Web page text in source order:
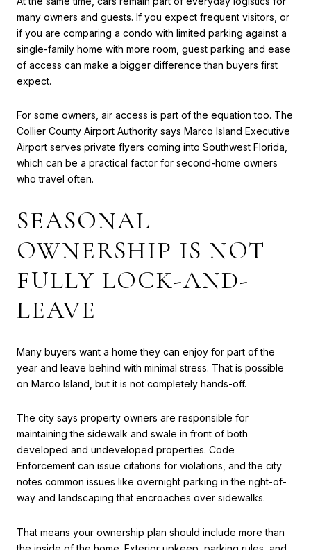
many owners and guests. If you expect frequent visitors, or
if you are comparing a condo with limited parking against a
single-family home with more room, guest parking and ease
of access can make a bigger difference than buyers first
expect.
For some owners, air access is part of the equation too. The
Collier County Airport Authority says Marco Island Executive
Airport serves private flyers coming into Southwest Florida,
which can be a practical factor for second-home owners
who travel often.
SEASONAL
OWNERSHIP IS NOT
FULLY LOCK-AND-
LEAVE
Many buyers want a home they can enjoy for part of the
year and leave behind with minimal stress. That is possible
on Marco Island, but it is not completely hands-off.
The city says property owners are responsible for
maintaining the sidewalk and swale in front of both
developed and undeveloped properties. Code
Enforcement can issue citations for violations, and the city
notes common issues like overnight parking in the right-of-
way and landscaping that encroaches over sidewalks.
That means your ownership plan should include more than